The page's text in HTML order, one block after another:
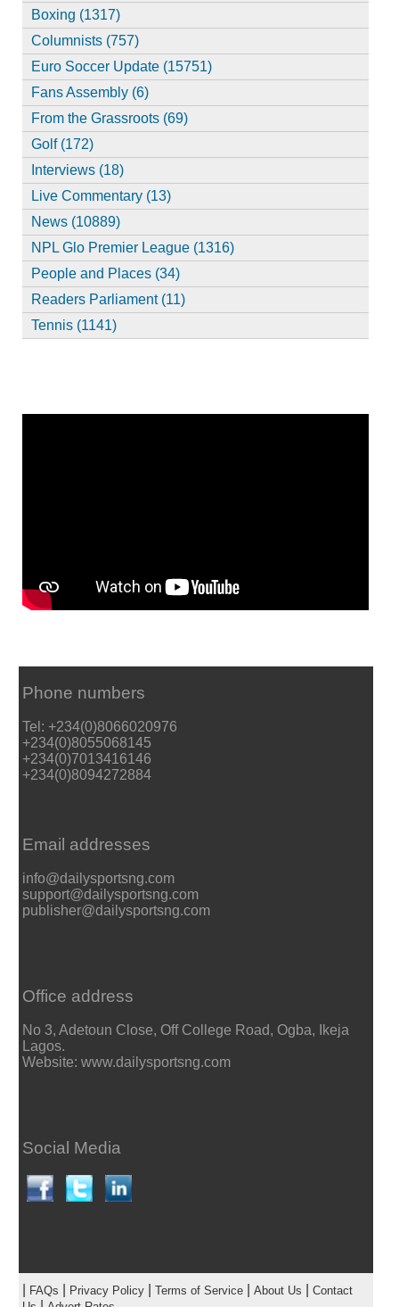
Boxing (1317)
Columnists (757)
Euro Soccer Update (15751)
Fans Assembly (6)
From the Grassroots (69)
Golf (172)
Interviews (18)
Live Commentary (13)
News (10889)
NPL Glo Premier League (1316)
People and Places (34)
Readers Parliament (11)
Tennis (1141)
Phone numbers
Tel: +234(0)8066020976
+234(0)8055068145
+234(0)7013416146
+234(0)8094272884
Email addresses
info@dailysportsng.com
support@dailysportsng.com
publisher@dailysportsng.com
Office address
No 3, Adetoun Close, Off College Road, Ogba, Ikeja
Lagos.
Website: www.dailysportsng.com
Social Media
FAQs Privacy Policy| Terms of Service| About Us
Contact